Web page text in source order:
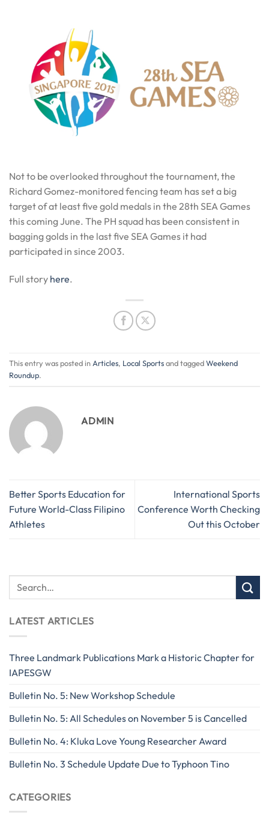
Not to be overlooked throughout the tournament, the
Richard Gomez-monitored fencing team has set a big
target of at least five gold medals in the 28th SEA Games
this coming June. The PH squad has been consistent in
bagging golds in the last five SEA Games it had
participated in since 2003.
Full story here.
This entry was posted in Articles, Local Sportsand taggedWeekend
Roundup.
ADMIN
Better Sports Education for
Future World-Class Filipino
Athletes
International Sports
Conference Worth Checking
Out this October
LATEST ARTICLES
Three Landmark Publications Mark a Historic Chapter for
IAPESGW
Bulletin No. 5: New Workshop Schedule
Bulletin No. 5: All Schedules on November 5 is Cancelled
Bulletin No. 4: Kluka Love Young Researcher Award
Bulletin No. 3 Schedule Update Due to Typhoon Tino
CATEGORIES